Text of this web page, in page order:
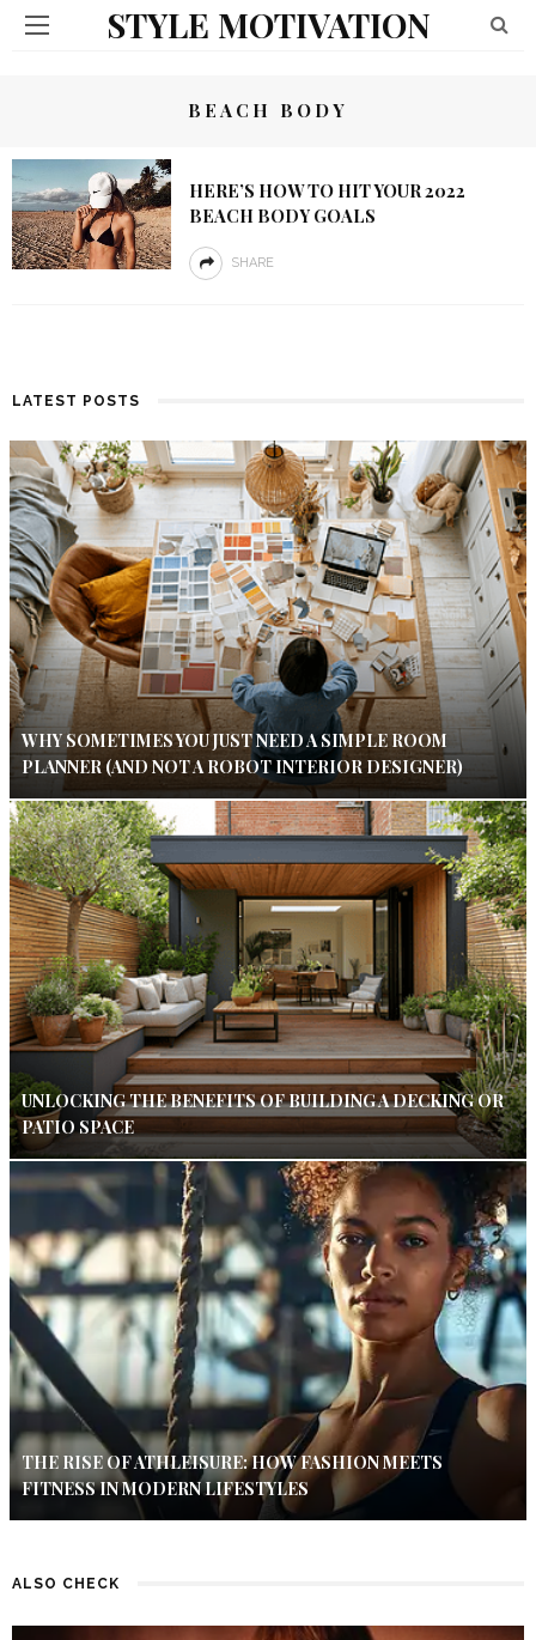
STYLE MOTIVATION
BEACH BODY
HERE’S HOW TO HIT YOUR 2022
BEACH BODY GOALS
SHARE
LATEST POSTS
WHY SOMETIMES YOU JUST NEED A SIMPLE ROOM
PLANNER (AND NOT A ROBOT INTERIOR DESIGNER)
UNLOCKING THE BENEFITS OF BUILDING A DECKING OR
PATIO SPACE
THE RISE OF ATHLEISURE: HOW FASHION MEETS
FITNESS IN MODERN LIFESTYLES
ALSO CHECK